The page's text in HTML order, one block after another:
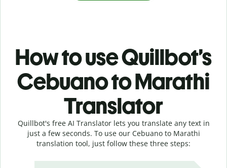
How to use Quillbot’s
Cebuano to Marathi
Translator
Quillbot's free AI Translator lets you translate any text in
just a few seconds. To use our Cebuano to Marathi
translation tool, just follow these three steps: